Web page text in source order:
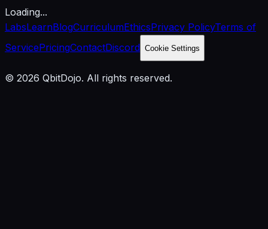
Loading...
LabsLearnBlogCurriculumEthicsPrivacy PolicyTerms of
ServicePricingContactDiscord Cookie Settings
© 2026 QbitDojo. All rights reserved.